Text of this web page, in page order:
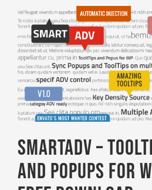
SmartADV –
and Popups for